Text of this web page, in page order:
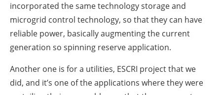
incorporated the same technology storage and
microgrid control technology, so that they can have
reliable power, basically augmenting the current
generation so spinning reserve application.
Another one is for a utilities, ESCRI project that we
did, and it’s one of the applications where they were